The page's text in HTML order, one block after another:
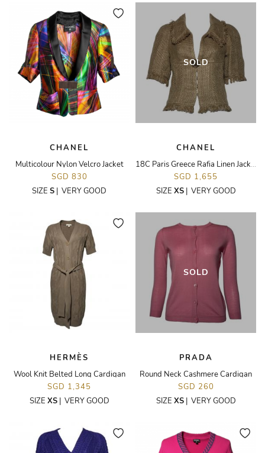
CHANEL
Multicolour Nylon Velcro Jacket
SGD 830
SIZE S | VERY GOOD
SOLD
CHANEL
18C Paris Greece Rafia Linen Jacket
SGD 1,655
SIZE XS| VERY GOOD
HERMÈS
Wool Knit Belted Long Cardigan
SGD 1,345
SIZE XS| VERY GOOD
SOLD
PRADA
Round Neck Cashmere Cardigan
SGD 260
SIZE XS| VERY GOOD